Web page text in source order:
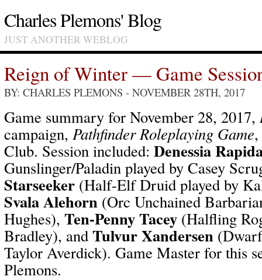
Charles Plemons' Blog
JUST ANOTHER WEBLOG
Reign of Winter — Game
BY: CHARLES PLEMONS - NOVEMBER 28TH, 2017
Game summary for November 28, 2017,
campaign, Pathfinder Roleplaying Game
Club. Session included: Denessia
Gunslinger/Paladin played by Casey
Starseeker (Half-Elf Druid played by
Svala Alehorn (Orc Unchained
Hughes), Ten-Penny Tacey (Halfling
Bradley), and Tulvur Xandersen
Taylor Averdick). Game Master for this
Plemons.